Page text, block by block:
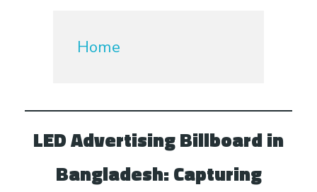
u
a
Home
LED Advertising Billboard in
Bangladesh: Capturing